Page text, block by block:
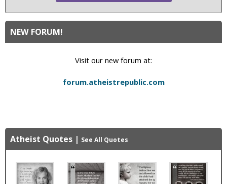
NEW FORUM!
Visit our new forum at:
forum.atheistrepublic.com
Atheist Quotes | See All Quotes